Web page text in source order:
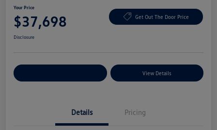
Your Price
$37,698 Get Out The Door Price
Disclosure
View Details
Details Pricing